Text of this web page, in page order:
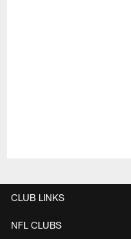
CLUB LINKS
NFL CLUBS